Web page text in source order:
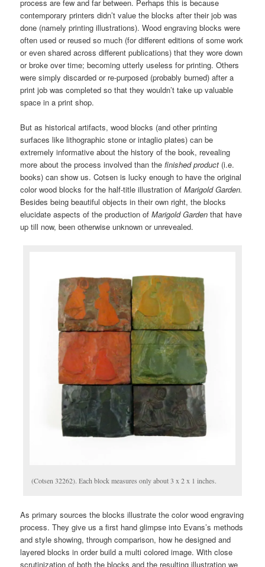
process are few and far between. Perhaps this is because
contemporary printers didn’t value the blocks after their job was
done (namely printing illustrations). Wood engraving blocks were
often used or reused so much (for different editions of some work
or even shared across different publications) that they wore down
or broke over time; becoming utterly useless for printing. Others
were simply discarded or re-purposed (probably burned) after a
print job was completed so that they wouldn’t take up valuable
space in a print shop.
But as historical artifacts, wood blocks (and other printing
surfaces like lithographic stone or intaglio plates) can be
extremely informative about the history of the book, revealing
more about the process involved than thefinished product (i.e.
books) can show us. Cotsen is lucky enough to have the original
color wood blocks for the half-title illustration ofMarigold Garden.
Besides being beautiful objects in their own right, the blocks
elucidate aspects of the production ofMarigold Gardenthat have
up till now, been otherwise unknown or unrevealed.
(Cotsen 32262). Each block measures only about 3 x 2 x 1 inches.
As primary sources the blocks illustrate the color wood engraving
process. They give us a first hand glimpse into Evans’s methods
and style showing, through comparison, how he designed and
layered blocks in order build a multi colored image. With close
scrutinization of both the blocks and the resulting illustration we